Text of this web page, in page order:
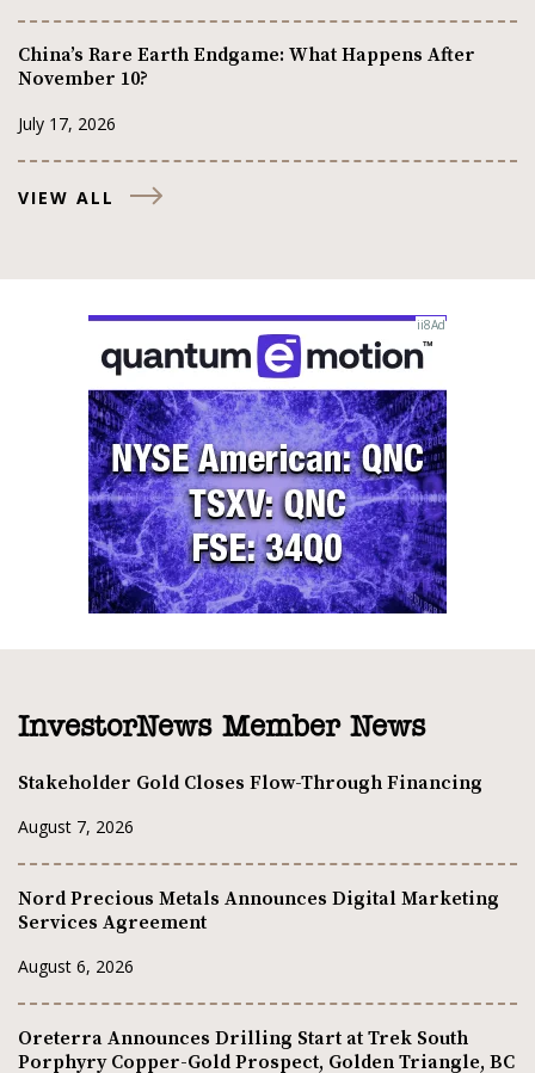
China’s Rare Earth Endgame: What Happens After
November 10?
July 17, 2026
VIEW ALL
InvestorNews Member News
Stakeholder Gold Closes Flow-Through Financing
August 7, 2026
Nord Precious Metals Announces Digital Marketing
Services Agreement
August 6, 2026
Oreterra Announces Drilling Start at Trek South
Porphyry Copper-Gold Prospect, Golden Triangle, BC